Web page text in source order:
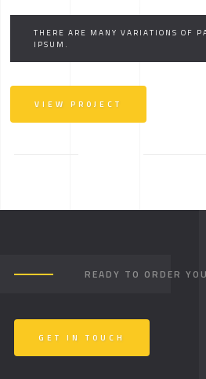
THERE ARE MANY VARIATIONS OF
IPSUM.
VIEW PROJECT
READY TO ORDER
GET IN TOUCH